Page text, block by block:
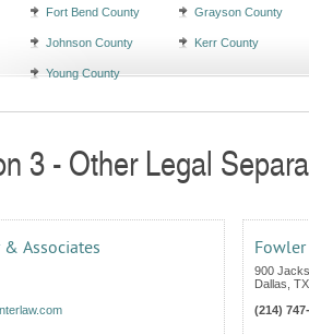
Fort Bend County Grayson County
Johnson County Kerr County
Young County
3 - Other Legal
& Associates
900
Dallas TX
(214)